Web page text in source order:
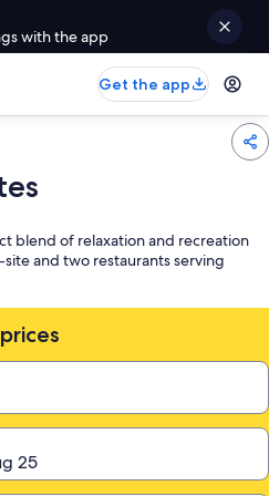
with the app
Get the app
blend of relaxation and recreation
and two restaurants serving